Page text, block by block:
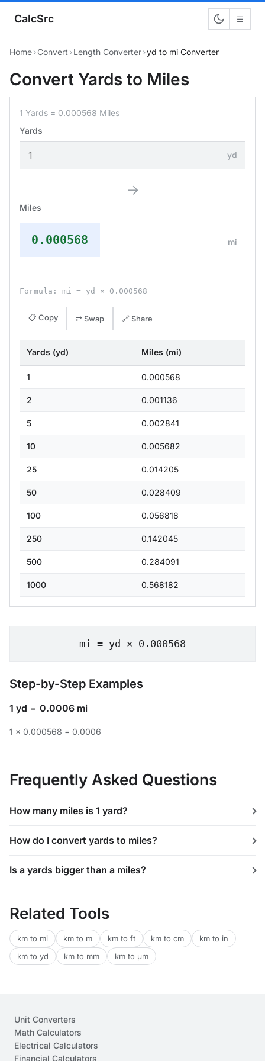
CalcSrc ☰
Home›Convert ›Length Converter›yd to mi Converter
Convert Yards to Miles
1 Yards = 0.000568 Miles
Yards
yd
→
Miles
0.000568 mi
Formula: mi = yd × 0.000568
📋 Copy ⇄ Swap 🔗 Share
Yards (yd) Miles (mi)
1 0.000568
2 0.001136
5 0.002841
10 0.005682
25 0.014205
50 0.028409
100 0.056818
250 0.142045
500 0.284091
1000 0.568182
mi = yd × 0.000568
Step-by-Step Examples
1 yd = 0.0006 mi
1 × 0.000568 = 0.0006
Frequently Asked Questions
How many miles is 1 yard?
How do I convert yards to miles?
Is a yards bigger than a miles?
Related Tools
km to mi km to m km to ft km to cm
km to in
km to yd
km to mm km to μm
Unit Converters
Math Calculators
Electrical Calculators
Financial Calculators